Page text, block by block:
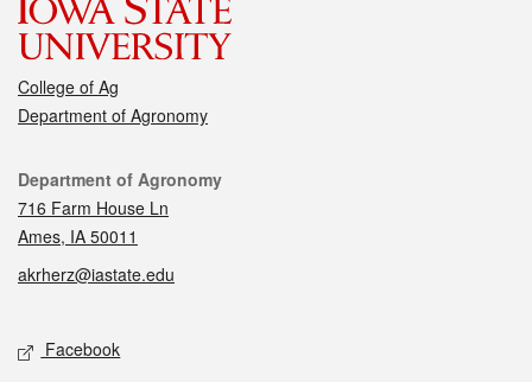
College of Ag
Department of Agronomy
Contact
Department of Agronomy
716 Farm House Ln
Ames, IA 50011
akrherz@iastate.edu
Social media
Facebook